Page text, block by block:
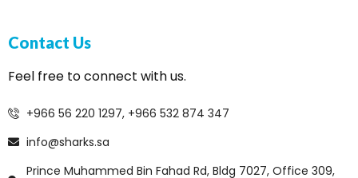
Contact Us
Feel free to connect with us.
+966 56 220 1297, +966 532 874 347
info@sharks.sa
Prince Muhammed Bin Fahad Rd, Bldg 7027, Office 309,